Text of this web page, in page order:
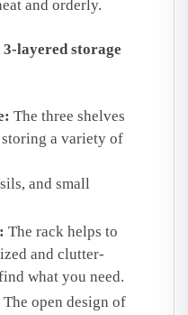
and orderly.
layered storage
The three shelves
a variety of
and small
The rack helps to
and clutter-
what you need.
The open design of